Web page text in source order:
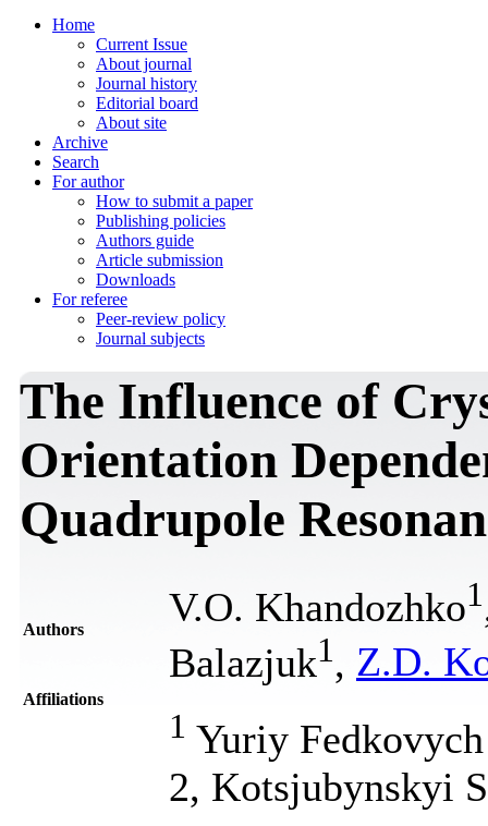
Home
Current Issue
About journal
Journal history
Editorial board
About site
Archive
Search
For author
How to submit a paper
Publishing policies
Authors guide
Article submission
Downloads
For referee
Peer-review policy
Journal subjects
The Influence of
Orientation
Quadrupole
Authors V.O. Khandozhko1
Balazjuk1 , Z.D.
Affiliations
1 Yuriy
2, Kotsjubynskyi